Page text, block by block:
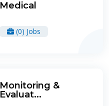
Medical
(0) Jobs
Monitoring &
Evaluat...